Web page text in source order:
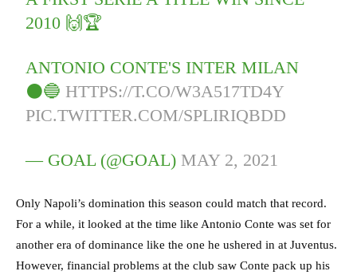
2010 🙌🏆
ANTONIO CONTE'S INTER MILAN
⚫🔵 HTTPS://T.CO/W3A517TD4Y
PIC.TWITTER.COM/SPLIRIQBDD
— GOAL (@GOAL) MAY 2, 2021
Only Napoli’s domination this season could match that record.
For a while, it looked at the time like Antonio Conte was set for
another era of dominance like the one he ushered in at Juventus.
However, financial problems at the club saw Conte pack up his